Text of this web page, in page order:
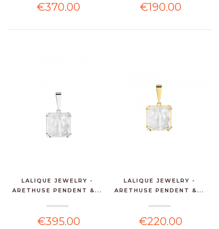
€370.00 €190.00
LALIQUE JEWELRY -
ARETHUSE PENDENT &...
€395.00
LALIQUE JEWELRY -
ARETHUSE PENDENT &...
€220.00